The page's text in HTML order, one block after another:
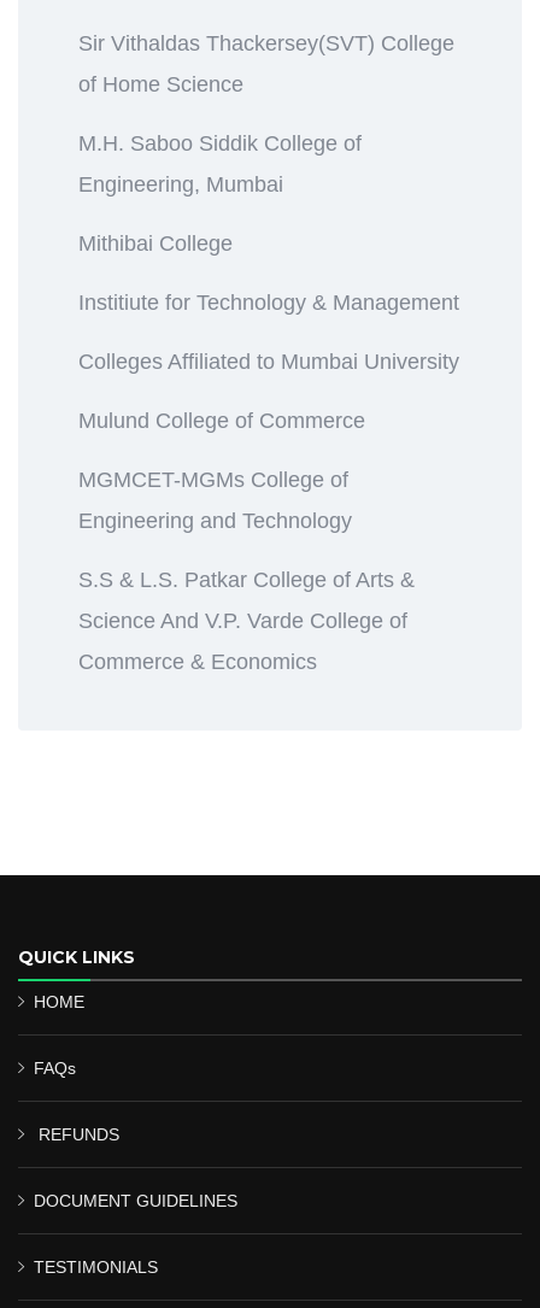
Sir Vithaldas Thackersey(SVT) College
of Home Science
M.H. Saboo Siddik College of
Engineering, Mumbai
Mithibai College
Institiute for Technology & Management
Colleges Affiliated to Mumbai University
Mulund College of Commerce
MGMCET-MGMs College of
Engineering and Technology
S.S & L.S. Patkar College of Arts &
Science And V.P. Varde College of
Commerce & Economics
QUICK LINKS
HOME
FAQs
REFUNDS
DOCUMENT GUIDELINES
TESTIMONIALS